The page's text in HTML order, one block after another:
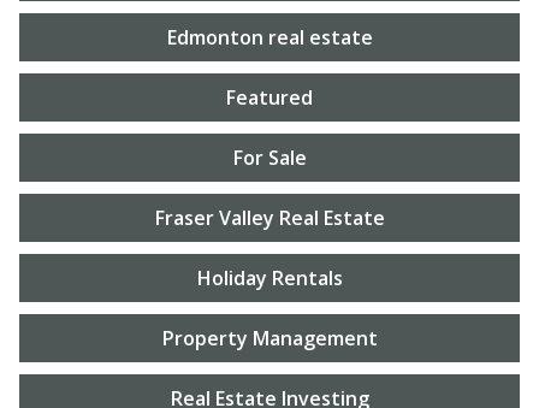
Edmonton real estate
Featured
For Sale
Fraser Valley Real Estate
Holiday Rentals
Property Management
Real Estate Investing